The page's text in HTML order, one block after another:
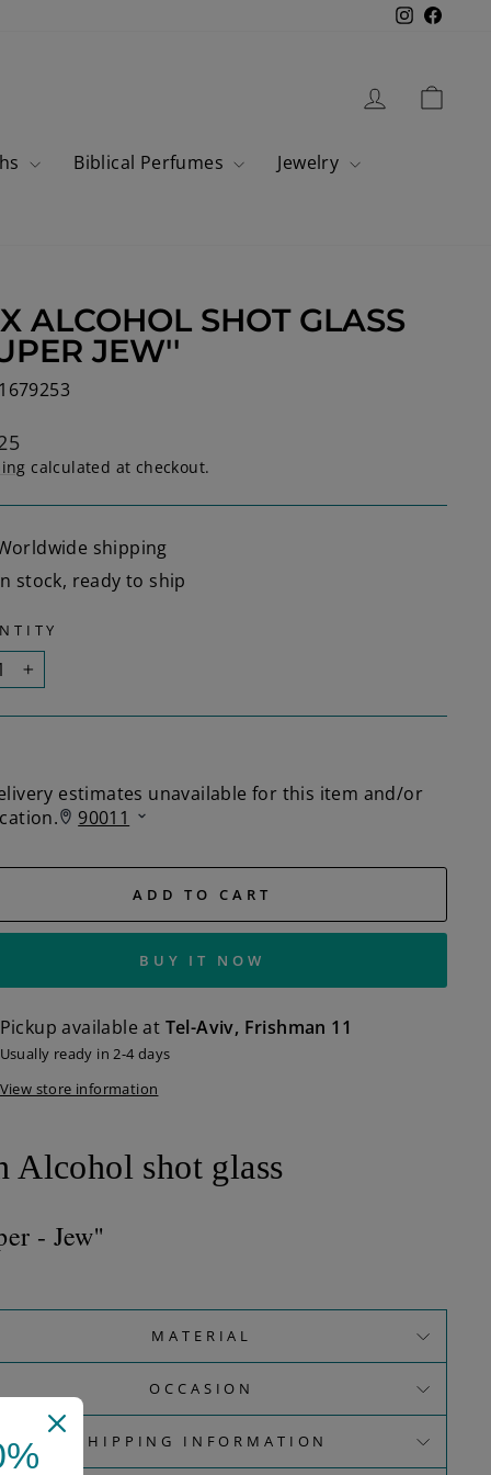
Instagram
Log in
Biblical Perfumes
Jewelry
ALCOHOL SHOT GLASS
JEW''
calculated at checkout.
shipping
stock, ready to ship
+
ADD TO CART
BUY IT NOW
Pickup available at Tel-Aviv, Frishman 11
Usually ready in 2-4 days
View store information
Alcohol shot glass
- Jew''
MATERIAL
OCCASION
SHIPPING INFORMATION